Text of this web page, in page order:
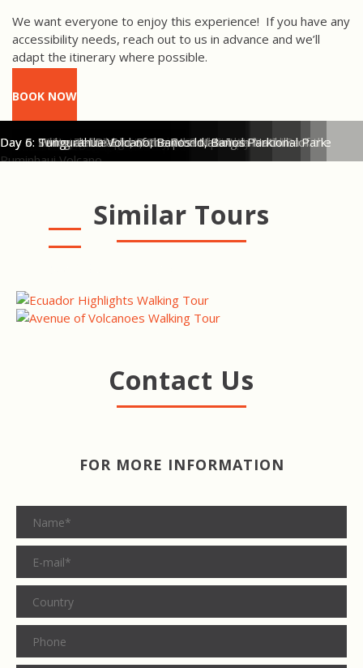
El Monte Lodge, Mindo
Hotel Vieja Cuba, Quito
Hacienda Tambopaxi, Cotopaxi
Hotel La Floresta, Baños
We want everyone to enjoy this experience! If you have any
accessibility needs, reach out to us in advance and we’ll
adapt the itinerary where possible.
BOOK NOW
Day 1: Launching the raft on the Toachi River
Day 1: Rafting on the Toachi River
Day 1: Rafting the rapids on the River Toachi & Blanco
Day 2: HIking in Ecuador's Cloud Forest
Day 2: Zip lining over the cloud forest canopy
Day 3: Mountain Biking Activity in Cotopaxi National Park
Day 3: Mountain Biking in Cotopaxi
Day 4: Hiking in Cotopaxi National Park in the foothills of the
Ruminhaui Volcano
Day 4: Cotopaxi Volcano Views when hiking in National Park
Day 4: White Tailed Deer, Cotopaxi National Park
Day 5: Pailon del Diablo, Baños
Day 5: Swing at the End of the World, Baños
Day 6: Tungurahua Volcano, Baños
Similar Tours
ECUADOR HIGHLIGHTS
Contact Us
FOR MORE INFORMATION